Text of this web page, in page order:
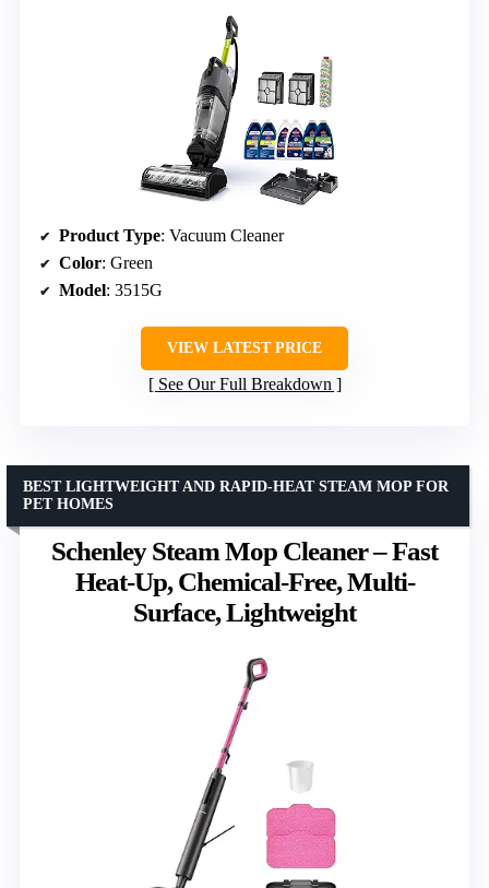
Product Type: Vacuum Cleaner
Color: Green
Model: 3515G
VIEW LATEST PRICE
See Our Full Breakdown
Schenley Steam Mop Cleaner – Fast
Heat-Up, Chemical-Free, Multi-
Surface, Lightweight
BEST LIGHTWEIGHT AND RAPID-HEAT STEAM MOP FOR
PET HOMES